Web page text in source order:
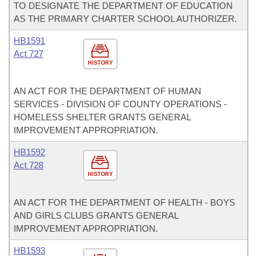
TO DESIGNATE THE DEPARTMENT OF EDUCATION
AS THE PRIMARY CHARTER SCHOOL AUTHORIZER.
HISTORY
HB1591
Act 727
AN ACT FOR THE DEPARTMENT OF HUMAN
SERVICES - DIVISION OF COUNTY OPERATIONS -
HOMELESS SHELTER GRANTS GENERAL
IMPROVEMENT APPROPRIATION.
HISTORY
HB1592
Act 728
AN ACT FOR THE DEPARTMENT OF HEALTH - BOYS
AND GIRLS CLUBS GRANTS GENERAL
IMPROVEMENT APPROPRIATION.
HB1593